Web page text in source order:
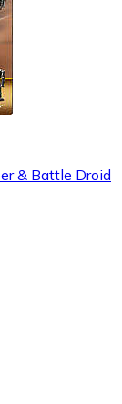
& Battle Droid